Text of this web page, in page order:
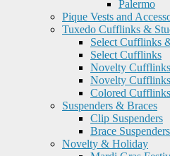
Palermo
Pique Vests and
Tuxedo Cufflinks &
Select Cufflinks
Select Cufflinks
Novelty
Novelty Cufflinks
Colored
Suspenders & Braces
Clip Suspenders
Brace Suspenders
Novelty & Holiday